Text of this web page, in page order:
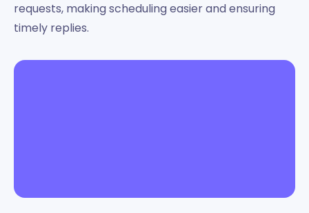
requests, making scheduling easier and ensuring
timely replies.